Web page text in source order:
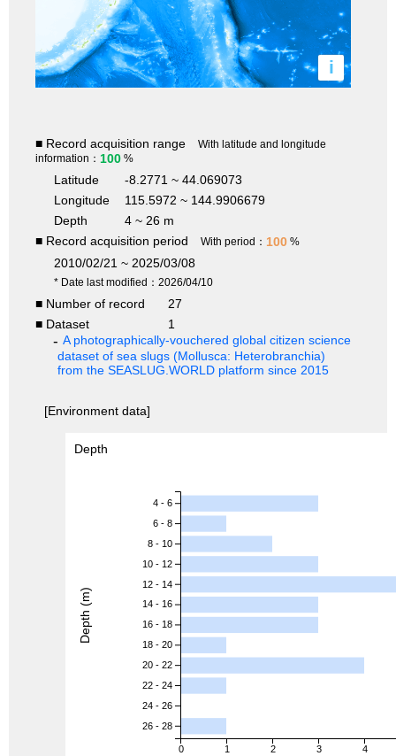
i
■ Record acquisition range
With latitude and longitude
information： 100 %
Latitude
-8.2771 ~ 44.069073
Longitude
115.5972 ~ 144.9906679
Depth
4 ~ 26 m
■ Record acquisition period
With period： 100 %
2010/02/21 ~ 2025/03/08
* Date last modified：2026/04/10
■ Number of record
27
■ Dataset
1
A photographically-vouchered global citizen science
dataset of sea slugs (Mollusca: Heterobranchia)
from the SEASLUG.WORLD platform since 2015
[Environment data]
Depth
0 1 2 3 4
4 - 6
6 - 8
8 - 10
10 - 12
12 - 14
14 - 16
16 - 18
18 - 20
20 - 22
22 - 24
24 - 26
26 - 28
Depth (m)